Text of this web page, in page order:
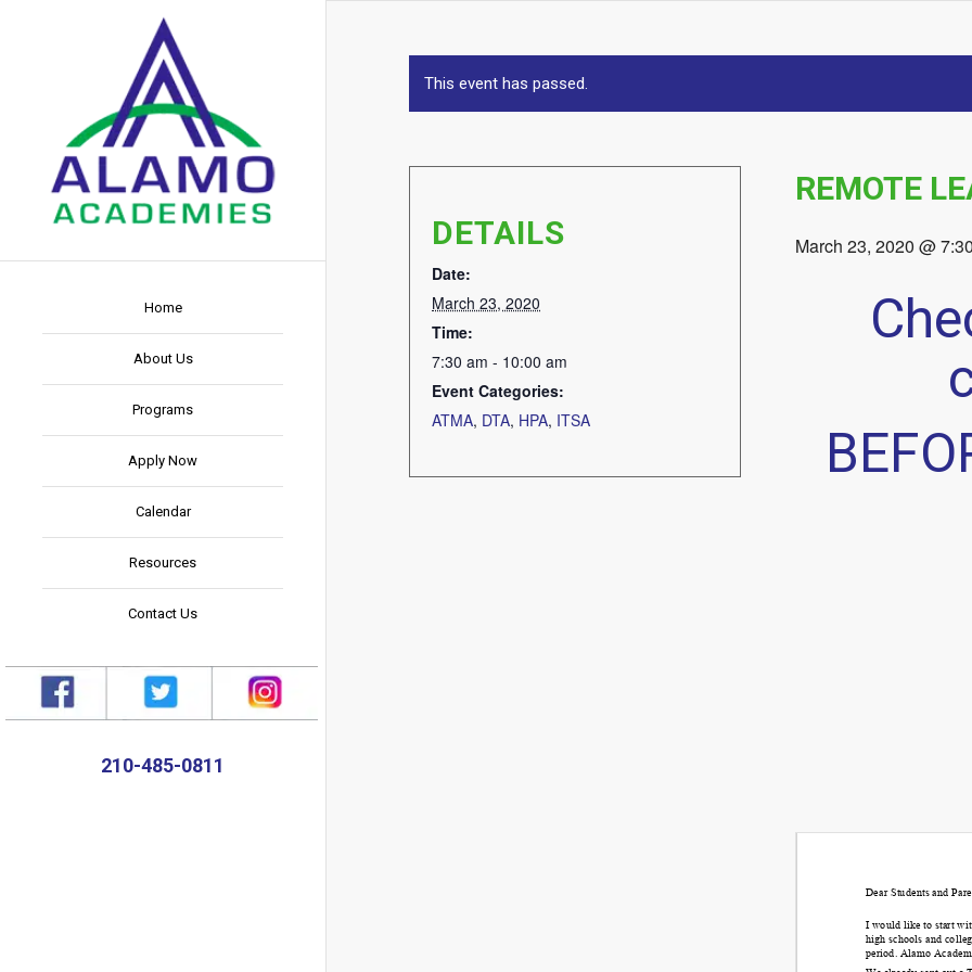
Home
About Us
Programs
Apply Now
Calendar
Resources
Contact Us
210-485-0811
This event has passed.
REMOTE
March 23, 2020 @
DETAILS
Date:
March 23, 2020
Time:
7:30 am - 10:00 am
Event Categories:
ATMA, DTA, HPA, ITSA